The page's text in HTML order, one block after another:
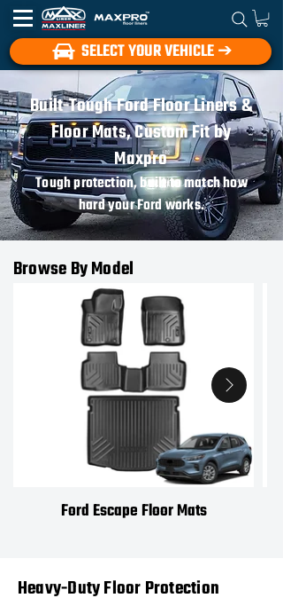
SELECT YOUR VEHICLE ➔
Built-Tough Ford Floor Liners &
Floor Mats, Custom Fit by
Maxpro
Tough protection, built to match how
hard your Ford works.
Browse By Model
Ford Escape Floor Mats
Heavy-Duty Floor Protection